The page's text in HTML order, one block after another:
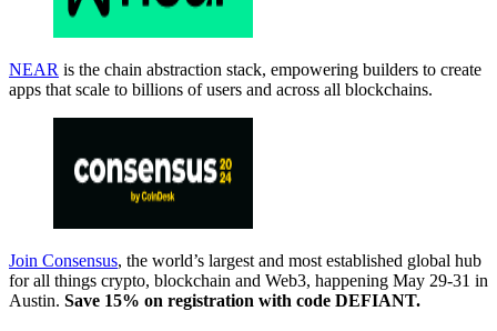
NEAR is the chain abstraction stack, empowering builders to create
apps that scale to billions of users and across all blockchains.
Join Consensus, the world’s largest and most established global hub
for all things crypto, blockchain and Web3, happening May 29-31 in
Austin. Save 15% on registration with code DEFIANT.